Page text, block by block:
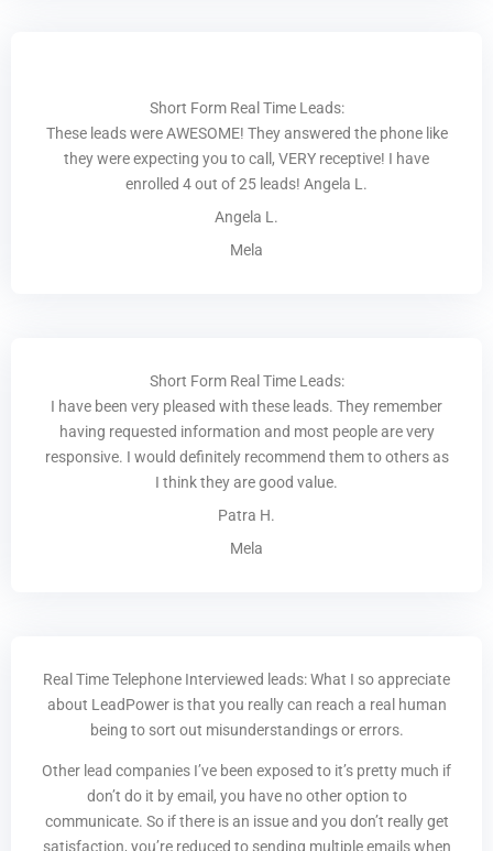
Short Form Real Time Leads:
These leads were AWESOME! They answered the phone like
they were expecting you to call, VERY receptive! I have
enrolled 4 out of 25 leads! Angela L.
Angela L.
Mela
Short Form Real Time Leads:
I have been very pleased with these leads. They remember
having requested information and most people are very
responsive. I would definitely recommend them to others as
I think they are good value.
Patra H.
Mela
Real Time Telephone Interviewed leads: What I so appreciate
about LeadPower is that you really can reach a real human
being to sort out misunderstandings or errors.
Other lead companies I’ve been exposed to it’s pretty much if
don’t do it by email, you have no other option to
communicate. So if there is an issue and you don’t really get
satisfaction, you’re reduced to sending multiple emails when